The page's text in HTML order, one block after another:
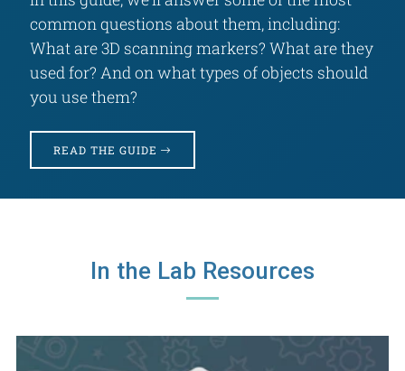
common questions about them, including:
What are 3D scanning markers? What are they
used for? And on what types of objects should
you use them?
READ THE GUIDE
In the Lab Resources